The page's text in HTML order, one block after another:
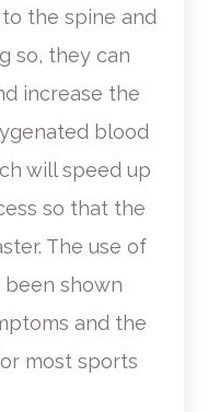
the spine and
so, they can
increase the
blood
will speed up
so that the
The use of
shown
and the
most sports